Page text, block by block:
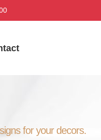
for your decors.